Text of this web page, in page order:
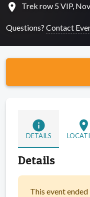
location_on Trek row 5 VIP,
Questions? Contact
info
DETAILS
location_on
Details
This event